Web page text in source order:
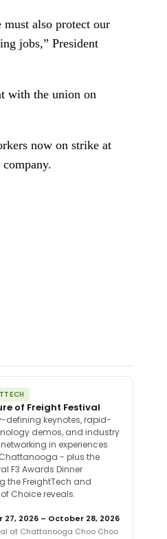
also protect our
jobs,” President
with the union on
now on strike at
of Freight Festival
defining keynotes, rapid-
demos, and industry
in experiences
- plus the
F3 Awards Dinner
the FreightTech and
Choice reveals.
27, 2026 – October 28, 2026
at Chattanooga Choo Choo